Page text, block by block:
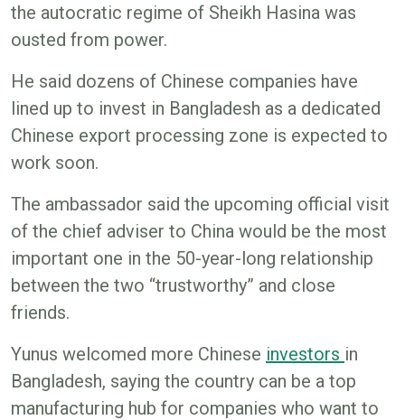
the autocratic regime of Sheikh Hasina was
ousted from power.
He said dozens of Chinese companies have
lined up to invest in Bangladesh as a dedicated
Chinese export processing zone is expected to
work soon.
The ambassador said the upcoming official visit
of the chief adviser to China would be the most
important one in the 50-year-long relationship
between the two “trustworthy” and close
friends.
Yunus welcomed more Chinese investors in
Bangladesh, saying the country can be a top
manufacturing hub for companies who want to